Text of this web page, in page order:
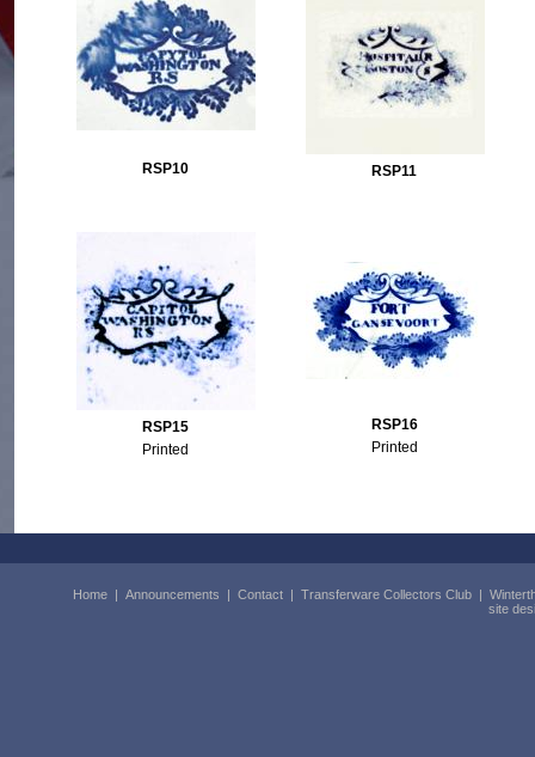
RSP10 RSP11
RSP15
Printed
RSP16
Printed
Home | Announcements | Contact | Transferware Collectors Club |
site